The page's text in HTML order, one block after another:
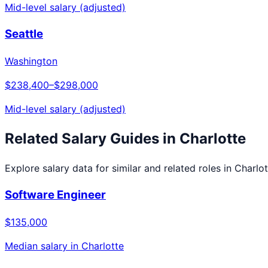
Mid-level salary (adjusted)
Seattle
Washington
$238,400–$298,000
Mid-level salary (adjusted)
Related Salary Guides in Charlotte
Explore salary data for similar and related roles in
Software Engineer
$135,000
Median salary in Charlotte